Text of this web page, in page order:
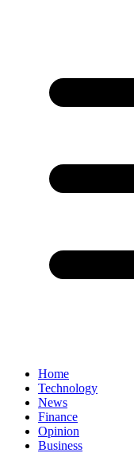
Home
Technology
News
Finance
Opinion
Business